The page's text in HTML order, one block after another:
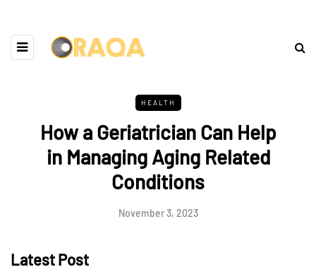
HEALTH
How a Geriatrician Can Help
in Managing Aging Related
Conditions
November 3, 2023
Latest Post